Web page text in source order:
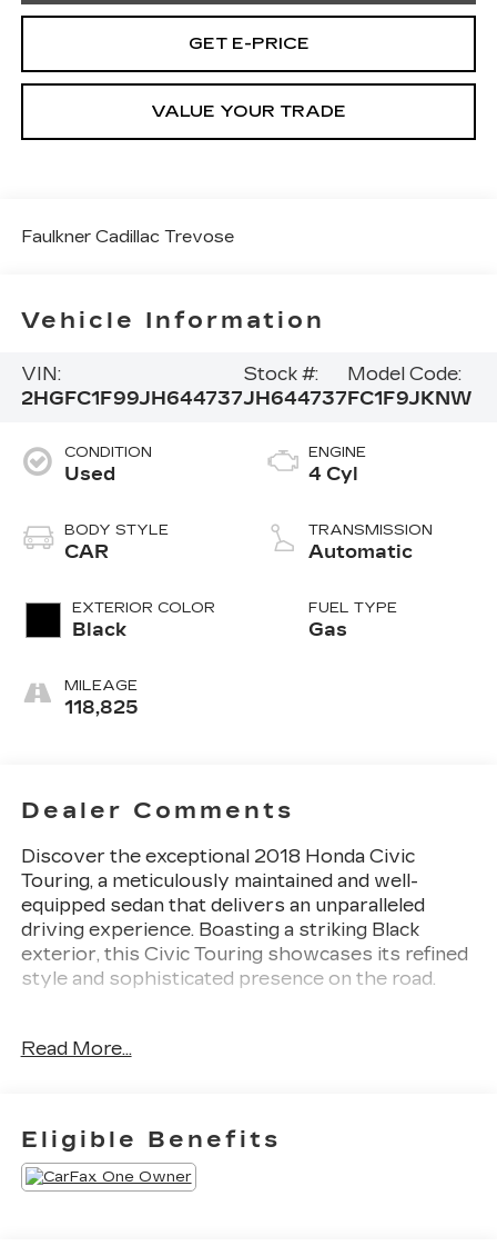
GET E-PRICE
VALUE YOUR TRADE
Faulkner Cadillac Trevose
Vehicle Information
VIN:
2HGFC1F99JH644737
Stock #:
JH644737
Model Code:
FC1F9JKNW
CONDITION
Used
BODY STYLE
CAR
EXTERIOR COLOR
Black
MILEAGE
118,825
ENGINE
4 Cyl
TRANSMISSION
Automatic
FUEL TYPE
Gas
Dealer Comments
Discover the exceptional 2018 Honda Civic
Touring, a meticulously maintained and well-
equipped sedan that delivers an unparalleled
driving experience. Boasting a striking Black
exterior, this Civic Touring showcases its refined
style and sophisticated presence on the road.
- AM/FM radio: SiriusXM
System
- Air Conditioning
- Automatic temperature control
- Front dual zone A/C
Read More...
Eligible Benefits